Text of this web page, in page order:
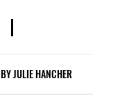
BYJULIE HANCHER